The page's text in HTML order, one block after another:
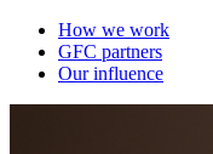
How we work
GFC partners
Our influence